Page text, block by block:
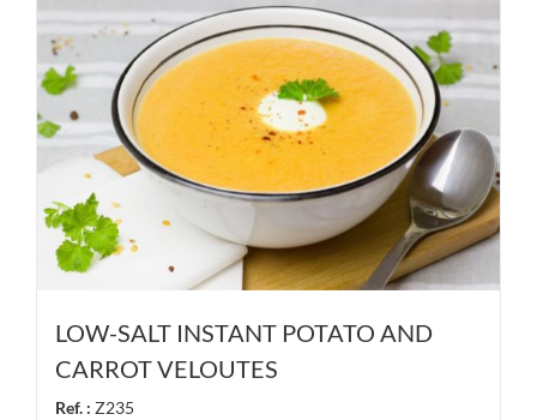
LOW-SALT INSTANT POTATO AND
CARROT VELOUTES
Ref. : Z235